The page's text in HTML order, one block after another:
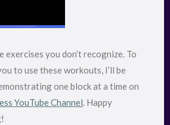
exercises you don’t recognize. To
to use these workouts, I’ll be
one block at a time on
YouTube Channel. Happy